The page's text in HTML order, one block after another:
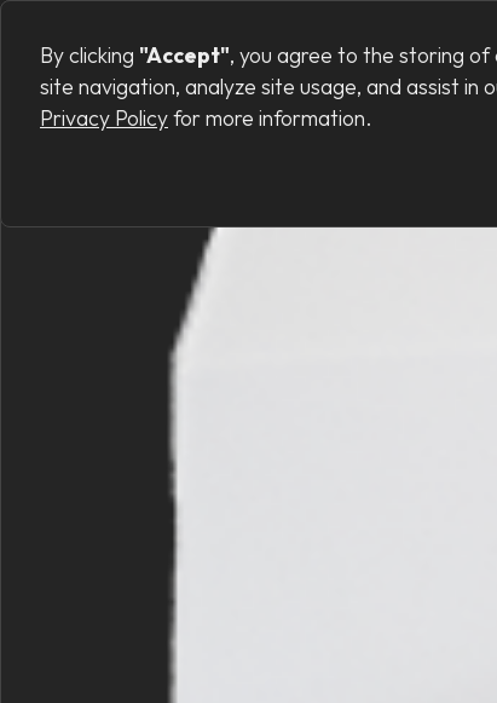
By clicking "Accept", you agree to the storing of
site navigation, analyze site usage, and assist in
Privacy Policyfor more information.
PRODUCTS